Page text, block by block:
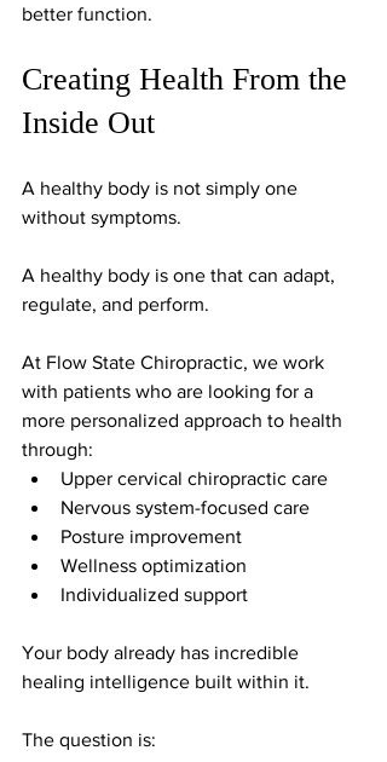
better function.
Creating Health From the
Inside Out
A healthy body is not simply one
without symptoms.
A healthy body is one that can adapt,
regulate, and perform.
At Flow State Chiropractic, we work
with patients who are looking for a
more personalized approach to health
through:
Upper cervical chiropractic care
Nervous system-focused care
Posture improvement
Wellness optimization
Individualized support
Your body already has incredible
healing intelligence built within it.
The question is: